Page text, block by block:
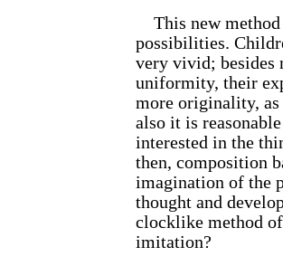
This new method
possibilities.
very vivid; besides
uniformity, their
more originality, as
also it is
interested in the
then, composition
imagination of the
thought and
clocklike method
imitation?